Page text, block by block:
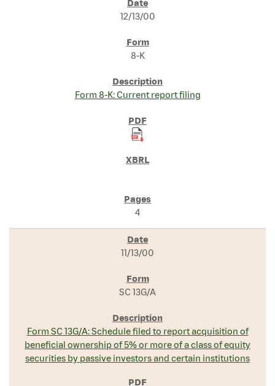
12/13/00
8-K
Form 8-K: Current report filing
4
11/13/00
SC 13G/A
Form SC 13G/A: Schedule filed to report acquisition of
beneficial ownership of 5% or more of a class of equity
securities by passive investors and certain institutions